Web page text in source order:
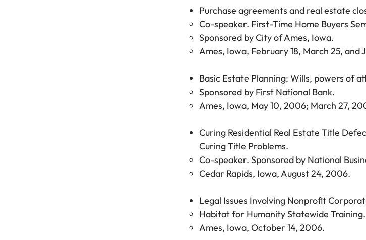
Purchase agreements and real estate
Co-speaker. First-Time Home Buyers
Sponsored by City of Ames, Iowa.
Ames, Iowa, February 18, March 25, and
Basic Estate Planning: Wills, powers of
Sponsored by First National Bank.
Ames, Iowa, May 10, 2006; March 27,
Curing Residential Real Estate Title
Curing Title Problems.
Co-speaker. Sponsored by National
Cedar Rapids, Iowa, August 24, 2006.
Legal Issues Involving Nonprofit
Habitat for Humanity Statewide Training.
Ames, Iowa, October 14, 2006.